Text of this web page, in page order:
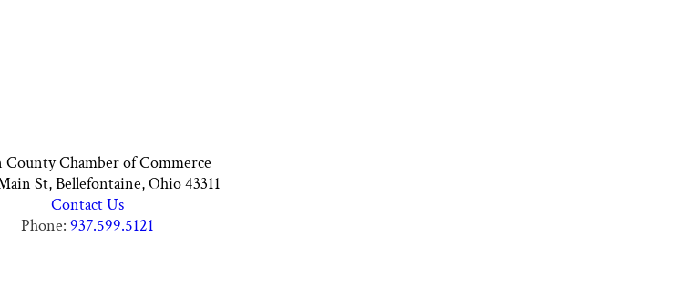
County Chamber of Commerce
St, Bellefontaine, Ohio 43311
Contact Us
Phone: 937.599.5121